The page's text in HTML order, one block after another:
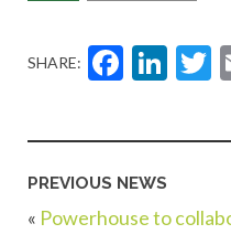
SHARE:
PREVIOUS NEWS
« Powerhouse to